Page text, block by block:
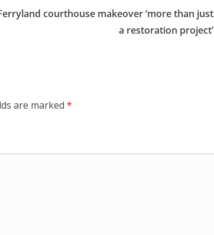
courthouse makeover ‘more than just
a restoration project’
are marked *